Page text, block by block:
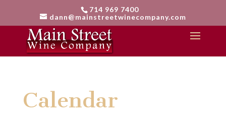
714 969 7400
dann@mainstreetwinecompany.com
Calendar